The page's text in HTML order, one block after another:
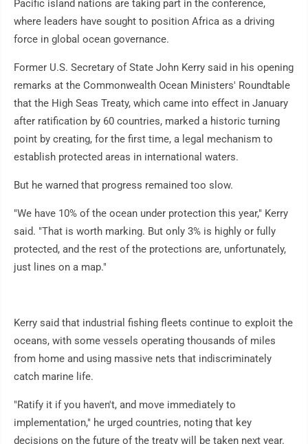
Pacific island nations are taking part in the conference,
where leaders have sought to position Africa as a driving
force in global ocean governance.
Former U.S. Secretary of State John Kerry said in his opening
remarks at the Commonwealth Ocean Ministers' Roundtable
that the High Seas Treaty, which came into effect in January
after ratification by 60 countries, marked a historic turning
point by creating, for the first time, a legal mechanism to
establish protected areas in international waters.
But he warned that progress remained too slow.
"We have 10% of the ocean under protection this year," Kerry
said. "That is worth marking. But only 3% is highly or fully
protected, and the rest of the protections are, unfortunately,
just lines on a map."
Kerry said that industrial fishing fleets continue to exploit the
oceans, with some vessels operating thousands of miles
from home and using massive nets that indiscriminately
catch marine life.
"Ratify it if you haven't, and move immediately to
implementation," he urged countries, noting that key
decisions on the future of the treaty will be taken next year.